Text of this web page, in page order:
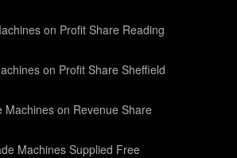
on Profit Share Reading
on Profit Share Sheffield
Machines on Revenue Share
Machines Supplied Free